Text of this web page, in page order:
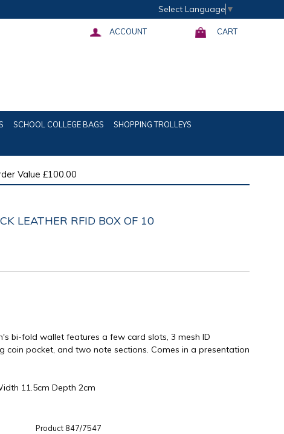
Select Language ▼
ACCOUNT CART
SCHOOL COLLEGE BAGS
SHOPPING TROLLEYS
Value £100.00
LEATHER RFID BOX OF 10
bi-fold wallet features a few card slots, 3 mesh ID
coin pocket, and two note sections. Comes in a presentation
11.5cm Depth 2cm
Product 847/7547